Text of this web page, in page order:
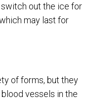
out the ice for
may last for
of forms, but they
vessels in the